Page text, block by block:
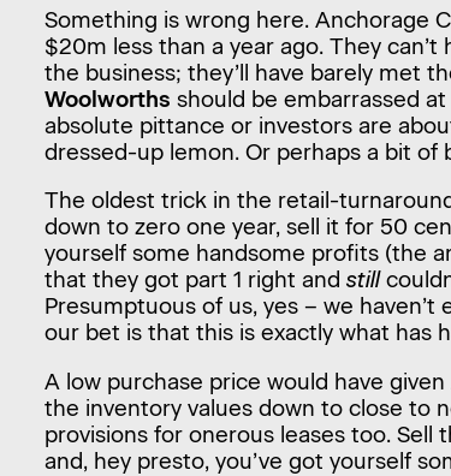
Something is wrong here. Anchorage
$20m less than a year ago. They
the business; they’ll have barely met
Woolworths should be embarrassed at
absolute pittance or investors are
dressed-up lemon. Or perhaps a bit of
The oldest trick in the retail-
down to zero one year, sell it for 50
yourself some handsome profits (the
that they got part 1 right and still
Presumptuous of us, yes – we
our bet is that this is exactly what has
A low purchase price would have
the inventory values down to close to
provisions for onerous leases too. Sell
and, hey presto, you’ve got yourself